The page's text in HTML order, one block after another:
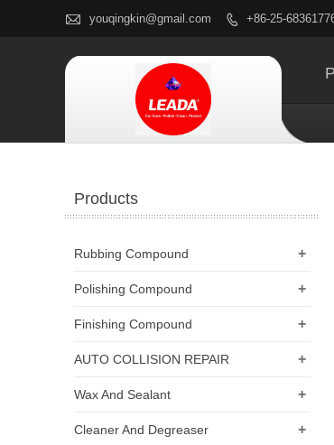
 youqingkin@gmail.com  +86-25-
Products
+
Rubbing Compound
+
Polishing Compound
+
Finishing Compound
+
AUTO COLLISION REPAIR
+
Wax And Sealant
+
Cleaner And Degreaser